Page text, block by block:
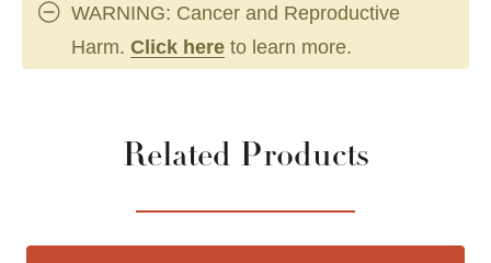
WARNING: Cancer and Reproductive
Harm. Click here to learn more.
Related Products